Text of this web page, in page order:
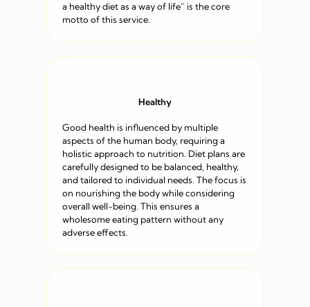
a healthy diet as a way of life” is the core
motto of this service.
Healthy
Good health is influenced by multiple
aspects of the human body, requiring a
holistic approach to nutrition. Diet plans are
carefully designed to be balanced, healthy,
and tailored to individual needs. The focus is
on nourishing the body while considering
overall well-being. This ensures a
wholesome eating pattern without any
adverse effects.